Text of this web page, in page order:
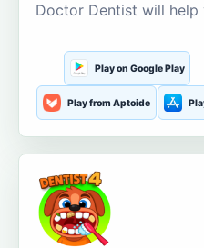
Doctor Dentist will help
Play on Google Play
Play from Aptoide